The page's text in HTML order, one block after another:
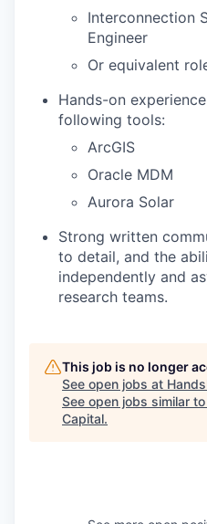
Interconnection
Engineer
Or equivalent
Hands-on
following tools:
ArcGIS
Oracle MDM
Aurora Solar
Strong written
to detail, and the
independently and
research teams.
This job is no longer
See open jobs at
See open jobs similar
Capital.